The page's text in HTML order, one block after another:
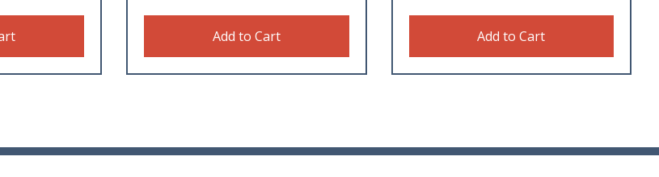
Add to Cart Add to Cart